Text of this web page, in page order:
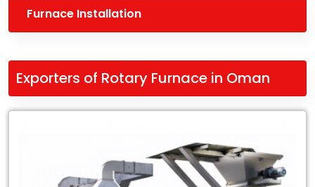
Furnace Installation
Exporters of Rotary Furnace in Oman